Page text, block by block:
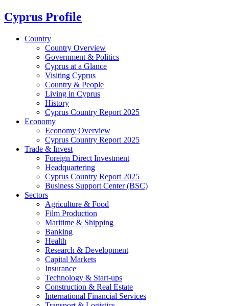
Cyprus Profile
Country
Country Overview
Government & Politics
Cyprus at a Glance
Visiting Cyprus
Country & People
Living in Cyprus
History
Cyprus Country Report 2025
Economy
Economy Overview
Cyprus Country Report 2025
Trade & Invest
Foreign Direct Investment
Headquartering
Cyprus Country Report 2025
Business Support Center (BSC)
Sectors
Agriculture & Food
Film Production
Maritime & Shipping
Banking
Health
Research & Development
Capital Markets
Insurance
Technology & Start-ups
Construction & Real Estate
International Financial Services